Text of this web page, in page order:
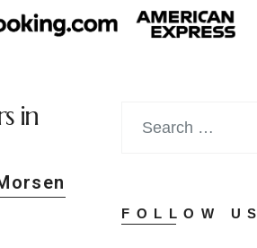
in
FOLLOW US